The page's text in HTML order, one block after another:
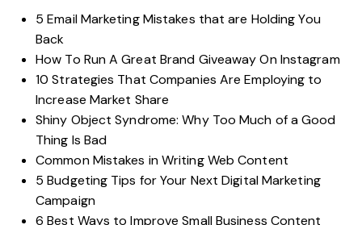
5 Email Marketing Mistakes that are Holding You
Back
How To Run A Great Brand Giveaway On Instagram
10 Strategies That Companies Are Employing to
Increase Market Share
Shiny Object Syndrome: Why Too Much of a Good
Thing Is Bad
Common Mistakes in Writing Web Content
5 Budgeting Tips for Your Next Digital Marketing
Campaign
6 Best Ways to Improve Small Business Content